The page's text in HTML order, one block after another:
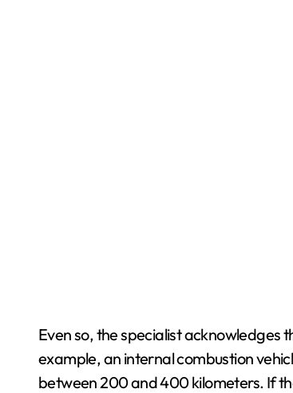
Even so, the specialist acknowledges
example, an internal combustion
between 200 and 400 kilometers. If